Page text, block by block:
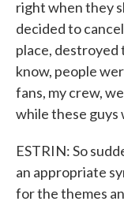
right when they
decided to
place, destroyed
know, people
fans, my crew,
while these guys
ESTRIN: So
an appropriate
for the themes